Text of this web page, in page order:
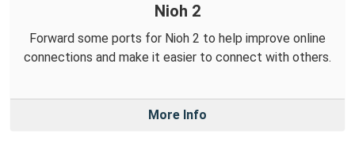
Nioh 2
Forward some ports for Nioh 2 to help improve online
connections and make it easier to connect with others.
More Info